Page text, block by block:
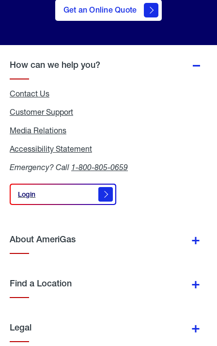
Get an Online Quote
to Get
an
Online
How can we help you?
Contact Us
Customer Support
Media Relations
Accessibility Statement
Emergency? Call 1-800-805-0659
Login
Login
About AmeriGas
Find a Location
Legal